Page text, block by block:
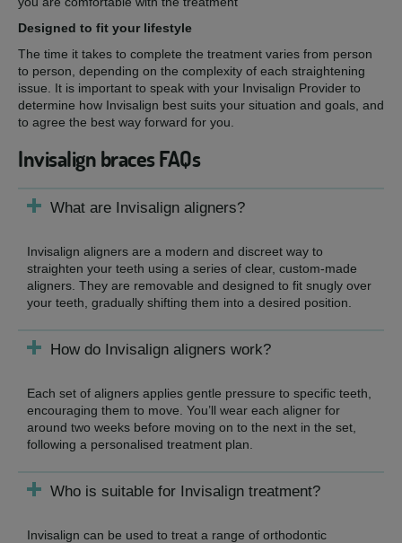
Designed to fit your lifestyle
The time it takes to complete the treatment varies from person
to person, depending on the complexity of each straightening
issue. It is important to speak with your Invisalign Provider to
determine how Invisalign best suits your situation and goals, and
to agree the best way forward for you.
Invisalign braces FAQs
What are Invisalign aligners?
Invisalign aligners are a modern and discreet way to
straighten your teeth using a series of clear, custom-made
aligners. They are removable and designed to fit snugly over
your teeth, gradually shifting them into a desired position.
How do Invisalign aligners work?
Each set of aligners applies gentle pressure to specific teeth,
encouraging them to move. You’ll wear each aligner for
around two weeks before moving on to the next in the set,
following a personalised treatment plan.
Who is suitable for Invisalign treatment?
Invisalign can be used to treat a range of orthodontic